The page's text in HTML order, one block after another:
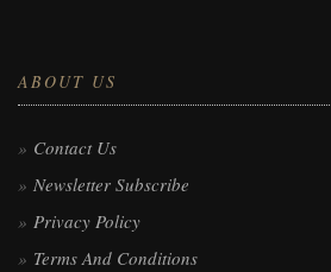
ABOUT US
Contact Us
Newsletter Subscribe
Privacy Policy
Terms And Conditions